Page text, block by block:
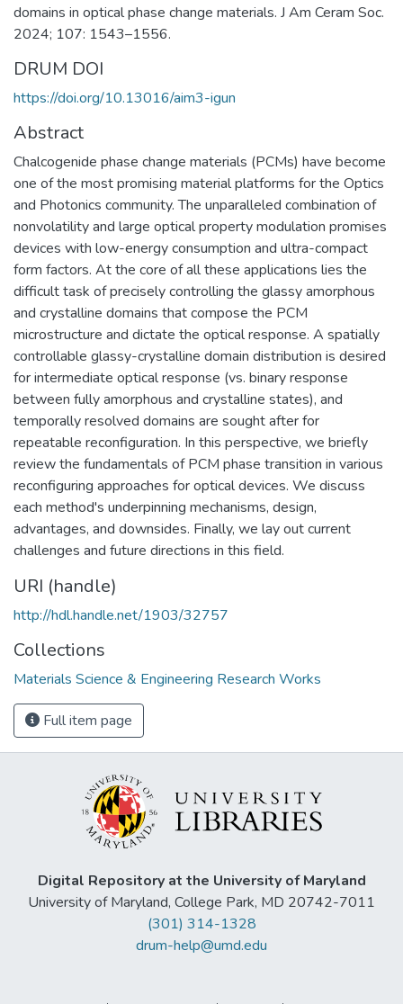
domains in optical phase change materials. J Am Ceram Soc.
2024; 107: 1543–1556.
DRUM DOI
https://doi.org/10.13016/aim3-igun
Abstract
Chalcogenide phase change materials (PCMs) have become
one of the most promising material platforms for the Optics
and Photonics community. The unparalleled combination of
nonvolatility and large optical property modulation promises
devices with low-energy consumption and ultra-compact
form factors. At the core of all these applications lies the
difficult task of precisely controlling the glassy amorphous
and crystalline domains that compose the PCM
microstructure and dictate the optical response. A spatially
controllable glassy-crystalline domain distribution is desired
for intermediate optical response (vs. binary response
between fully amorphous and crystalline states), and
temporally resolved domains are sought after for
repeatable reconfiguration. In this perspective, we briefly
review the fundamentals of PCM phase transition in various
reconfiguring approaches for optical devices. We discuss
each method's underpinning mechanisms, design,
advantages, and downsides. Finally, we lay out current
challenges and future directions in this field.
URI (handle)
http://hdl.handle.net/1903/32757
Collections
Materials Science & Engineering Research Works
Full item page
Digital Repository at the University of Maryland
University of Maryland, College Park, MD 20742-7011
(301) 314-1328
drum-help@umd.edu